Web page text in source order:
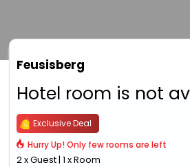
Feusisberg
Hotel room is not
Exclusive Deal
Hurry Up! Only few rooms are left
2 x Guest | 1 x Room